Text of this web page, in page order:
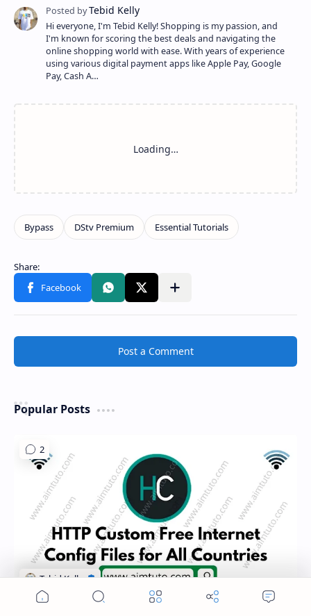
Hi everyone, I'm Tebid Kelly! Shopping is my passion, and
I'm known for scoring the best deals and navigating the
online shopping world with ease. With years of experience
using various digital payment apps like Apple Pay, Google
Pay, Cash A…
Share to other apps
Post a Comment
Popular Posts
Home Search Menu